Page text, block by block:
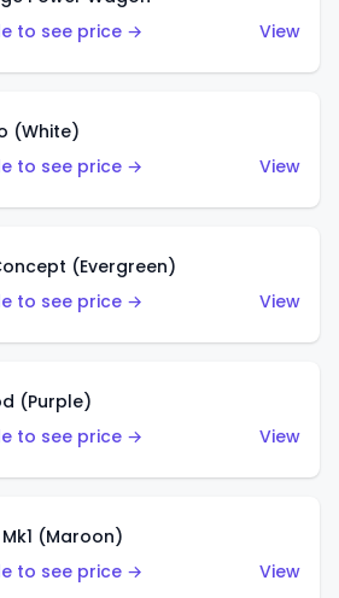
to see price →
View
(White)
to see price →
View
(Evergreen)
to see price →
View
(Purple)
to see price →
View
(Maroon)
to see price →
View